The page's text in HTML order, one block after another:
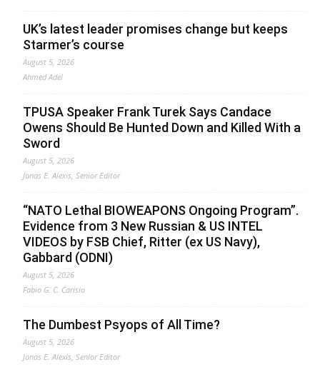
UK’s latest leader promises change but keeps
Starmer’s course
August 5, 2026
Ahmed Adel
TPUSA Speaker Frank Turek Says Candace
Owens Should Be Hunted Down and Killed With a
Sword
August 5, 2026
Jonas E. Alexis, Senior Editor
“NATO Lethal BIOWEAPONS Ongoing Program”.
Evidence from 3 New Russian & US INTEL
VIDEOS by FSB Chief, Ritter (ex US Navy),
Gabbard (ODNI)
August 5, 2026
Fabio G. C. Carisio
The Dumbest Psyops of All Time?
August 5, 2026
Jonas E. Alexis, Senior Editor